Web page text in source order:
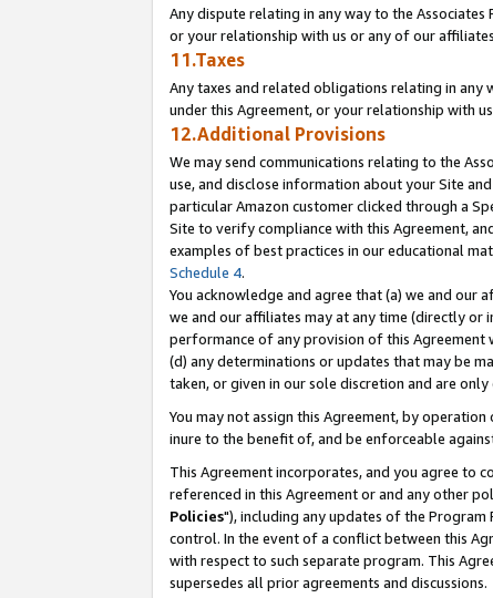
Any dispute relating in any way to the
or your relationship with us or any of our
11.Taxes
Any taxes and related obligations relating in any
under this Agreement, or your relationship with
12.Additional Provisions
We may send communications relating to the
use, and disclose information about your Site
particular Amazon customer clicked through a
Site to verify compliance with this Agreement,
examples of best practices in our educational
Schedule 4.
You acknowledge and agree that (a) we and
we and our affiliates may at any time (directly
performance of any provision of this
(d) any determinations or updates that may be
taken, or given in our sole discretion and are
You may not assign this Agreement, by
inure to the benefit of, and be enforceable
This Agreement incorporates, and you agree to
referenced in this Agreement or and any other
Policies"), including any updates of the
control. In the event of a conflict between this
with respect to such separate program. This
supersedes all prior agreements and discussions.